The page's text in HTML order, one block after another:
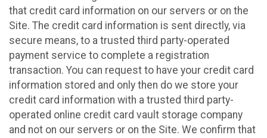
that credit card information on our servers or on the
Site. The credit card information is sent directly, via
secure means, to a trusted third party-operated
payment service to complete a registration
transaction. You can request to have your credit card
information stored and only then do we store your
credit card information with a trusted third party-
operated online credit card vault storage company
and not on our servers or on the Site. We confirm that